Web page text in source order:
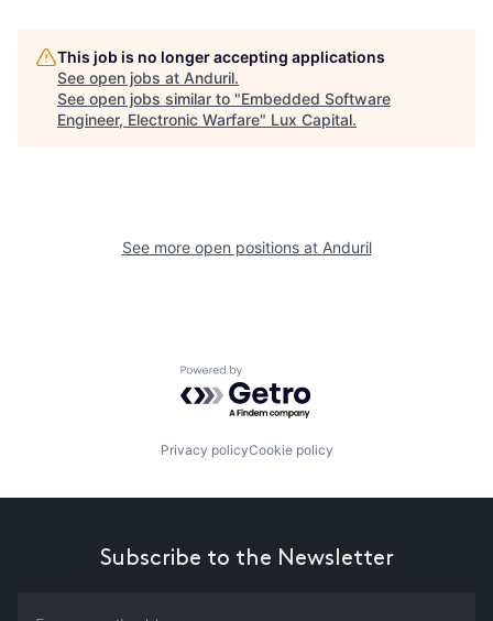
This job is no longer accepting applications
See open jobs at Anduril.
See open jobs similar to "Embedded Software
Engineer, Electronic Warfare" Lux Capital.
See more open positions at Anduril
Powered by Getro.com
Privacy policyCookie policy
Subscribe to the Newsletter